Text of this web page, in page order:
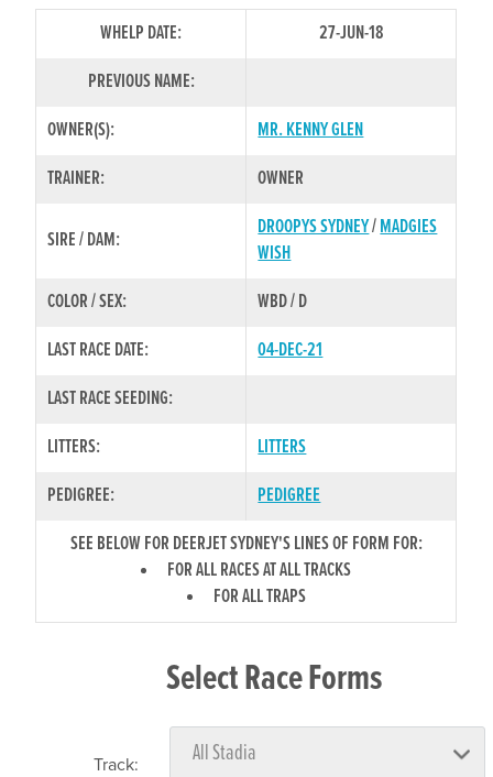
WHELP DATE:
27-JUN-18
PREVIOUS NAME:
OWNER(S):
MR. KENNY GLEN
TRAINER:
OWNER
SIRE / DAM:
DROOPYS SYDNEY/MADGIES
WISH
COLOR / SEX:
WBD / D
LAST RACE DATE:
04-DEC-21
LAST RACE SEEDING:
LITTERS:
LITTERS
PEDIGREE:
PEDIGREE
SEE BELOW FOR DEERJET SYDNEY'S LINES OF FORM FOR:
FOR ALL RACES AT ALL TRACKS
FOR ALL TRAPS
Select Race Forms
Track: